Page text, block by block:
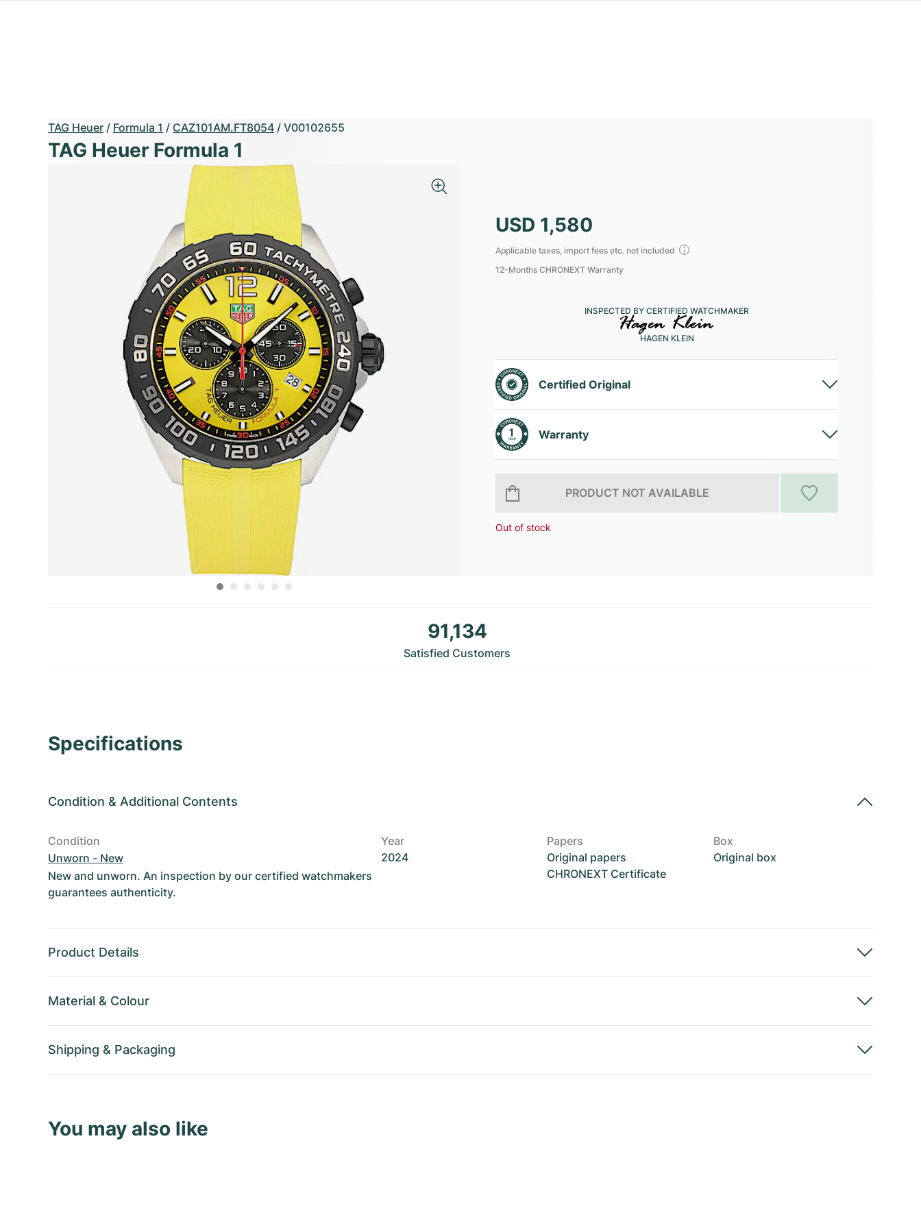
TAG Heuer / Formula 1 / CAZ101AM.FT8054 / V00102655
TAG Heuer Formula 1
USD 1,580
Applicable taxes, import fees etc. not included
12-Months CHRONEXT Warranty
INSPECTED BY CERTIFIED WATCHMAKER
HAGEN KLEIN
Certified Original
Warranty
PRODUCT NOT AVAILABLE
Out of stock
91,134
Satisfied Customers
Specifications
Condition & Additional Contents
Condition
Unworn - New
New and unworn. An inspection by our certified watchmakers
guarantees authenticity.
Year
2024
Papers
Original papers
CHRONEXT Certificate
Box
Original box
Product Details
Material & Colour
Shipping & Packaging
You may also like